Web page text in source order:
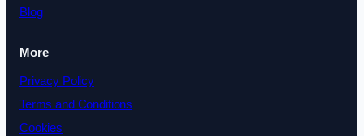
Blog
More
Privacy Policy
Terms and Conditions
Cookies